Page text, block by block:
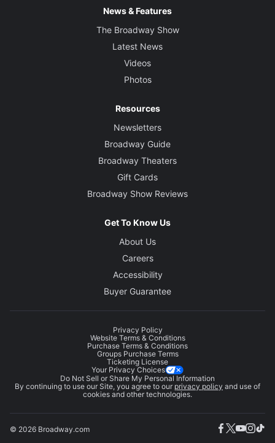
News & Features
The Broadway Show
Latest News
Videos
Photos
Resources
Newsletters
Broadway Guide
Broadway Theaters
Gift Cards
Broadway Show Reviews
Get To Know Us
About Us
Careers
Accessibility
Buyer Guarantee
Privacy Policy
Website Terms & Conditions
Purchase Terms & Conditions
Groups Purchase Terms
Ticketing License
Your Privacy Choices
Do Not Sell or Share My Personal Information
By continuing to use our Site, you agree to our privacy policy and use of
cookies and other technologies.
© 2026 Broadway.com